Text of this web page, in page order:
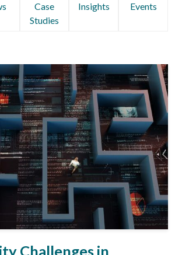
Case
Studies
Insights Events
Challenges in